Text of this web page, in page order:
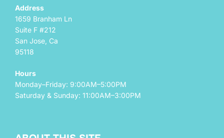
Address
1659 Branham Ln
Suite F #212
San Jose, Ca
95118
Hours
Monday–Friday: 9:00AM–5:00PM
Saturday & Sunday: 11:00AM–3:00PM